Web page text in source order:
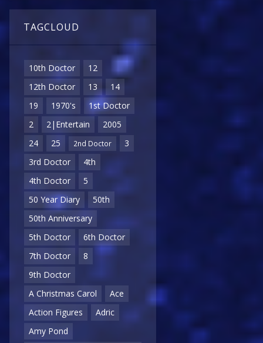
TAGCLOUD
10th Doctor
12
12th Doctor
13
14
19
1970's
1st Doctor
2
2|Entertain
2005
24
25 2nd Doctor
3
3rd Doctor
4th
4th Doctor
5
50 Year Diary
50th
50th Anniversary
5th Doctor
6th Doctor
7th Doctor
8
9th Doctor
A Christmas Carol
Ace
Action Figures
Adric
Amy Pond